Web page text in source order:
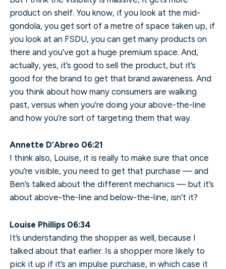
product on shelf. You know, if you look at the mid-
gondola, you get sort of a metre of space taken up, if
you look at an FSDU, you can get many products on
there and you’ve got a huge premium space. And,
actually, yes, it’s good to sell the product, but it’s
good for the brand to get that brand awareness. And
you think about how many consumers are walking
past, versus when you’re doing your above-the-line
and how you’re sort of targeting them that way.
Annette D’Abreo 06:21
I think also, Louise, it is really to make sure that once
you’re visible, you need to get that purchase — and
Ben’s talked about the different mechanics — but it’s
about above-the-line and below-the-line, isn’t it?
Louise Phillips 06:34
It’s understanding the shopper as well, because I
talked about that earlier. Is a shopper more likely to
pick it up if it’s an impulse purchase, in which case it